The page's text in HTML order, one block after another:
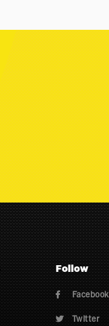
Follow
 Facebook
 Twitter